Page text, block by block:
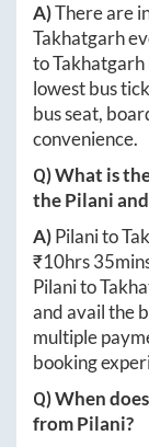
A)There are
Takhatgarh
toTakhatgarh
lowest bus
bus seat,
convenience.
Q) What is
thePilaniand
A)Pilanito
₹10hrs
Pilanito
and avail the
multiple
booking
Q) When
fromPilani?